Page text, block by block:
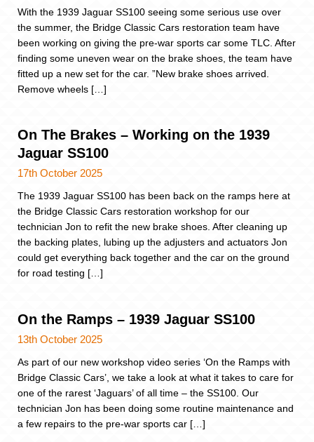
With the 1939 Jaguar SS100 seeing some serious use over
the summer, the Bridge Classic Cars restoration team have
been working on giving the pre-war sports car some TLC. After
finding some uneven wear on the brake shoes, the team have
fitted up a new set for the car. ”New brake shoes arrived.
Remove wheels […]
On The Brakes – Working on the 1939
Jaguar SS100
17th October 2025
The 1939 Jaguar SS100 has been back on the ramps here at
the Bridge Classic Cars restoration workshop for our
technician Jon to refit the new brake shoes. After cleaning up
the backing plates, lubing up the adjusters and actuators Jon
could get everything back together and the car on the ground
for road testing […]
On the Ramps – 1939 Jaguar SS100
13th October 2025
As part of our new workshop video series ‘On the Ramps with
Bridge Classic Cars’, we take a look at what it takes to care for
one of the rarest ‘Jaguars’ of all time – the SS100. Our
technician Jon has been doing some routine maintenance and
a few repairs to the pre-war sports car […]